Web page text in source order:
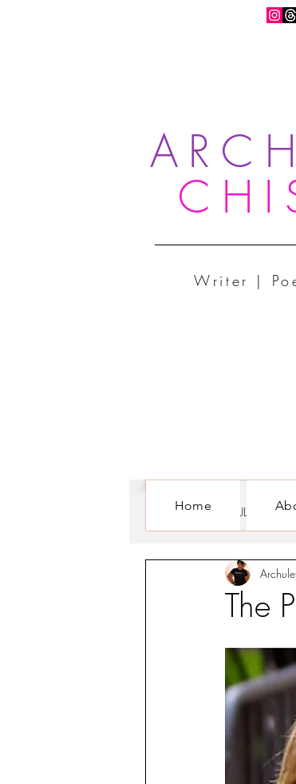
Writer |
ALL POSTS CULTURE
The
Home